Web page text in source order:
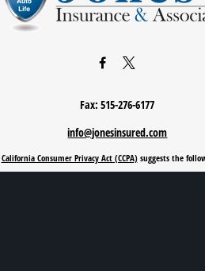
Fax:515-276-6177
info@jonesinsured.com
California Consumer Privacy Act (CCPA)suggests the